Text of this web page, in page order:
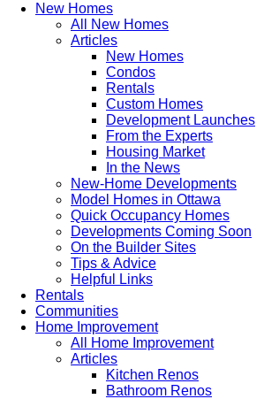
New Homes
All New Homes
Articles
New Homes
Condos
Rentals
Custom Homes
Development Launches
From the Experts
Housing Market
In the News
New-Home Developments
Model Homes in Ottawa
Quick Occupancy Homes
Developments Coming Soon
On the Builder Sites
Tips & Advice
Helpful Links
Rentals
Communities
Home Improvement
All Home Improvement
Articles
Kitchen Renos
Bathroom Renos